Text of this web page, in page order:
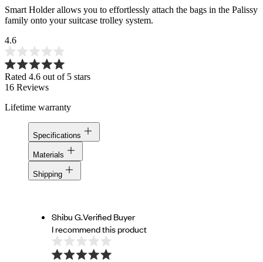
Smart Holder allows you to effortlessly attach the bags in the Palissy
family onto your suitcase trolley system.
4.6
Rated 4.6 out of 5 stars
16 Reviews
Lifetime warranty
Specifications
Materials
Shipping
Shibu G.Verified Buyer
I recommend this product